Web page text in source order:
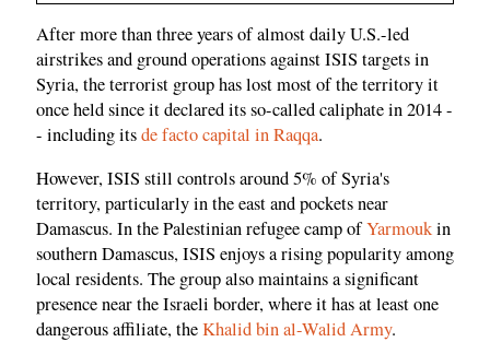
After more than three years of almost daily U.S.-led
airstrikes and ground operations against ISIS targets in
Syria, the terrorist group has lost most of the territory it
once held since it declared its so-called caliphate in 2014 -
- including itsde facto capital in Raqqa.
However, ISIS still controls around 5% of Syria's
territory, particularly in the east and pockets near
Damascus. In the Palestinian refugee camp ofYarmoukin
southern Damascus, ISIS enjoys a rising popularity among
local residents. The group also maintains a significant
presence near the Israeli border, where it has at least one
dangerous affiliate, theKhalid bin al-Walid Army.